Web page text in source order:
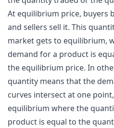
At equilibrium price, buyers
and sellers sell it. This
market gets to equilibrium,
demand for a product is
the equilibrium price. In
quantity means that the
curves intersect at one
equilibrium where the
product is equal to the